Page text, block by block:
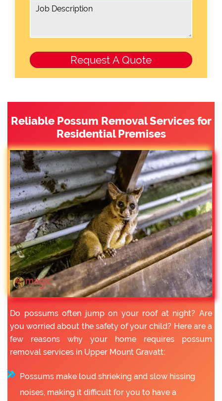
Reliable Possum Removal Services for
Residential Premises
Do possums often jump on your roof at night? Are
you worried about the safety of your child? Here are a
few reasons why your home requires possum
removal services in Upper Mount Gravatt:
Possums make loud shrieking and slow hissing
noises, making it difficult for you to have a